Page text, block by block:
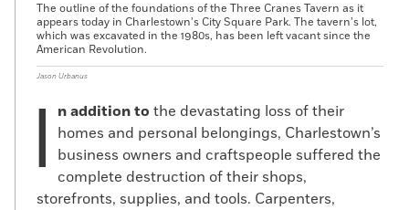
The outline of the foundations of the Three Cranes Tavern as it
appears today in Charlestown’s City Square Park. The tavern’s lot,
which was excavated in the 1980s, has been left vacant since the
American Revolution.
Jason Urbanus
I n addition to the devastating loss of their
homes and personal belongings, Charlestown’s
business owners and craftspeople suffered the
complete destruction of their shops,
storefronts, supplies, and tools. Carpenters,